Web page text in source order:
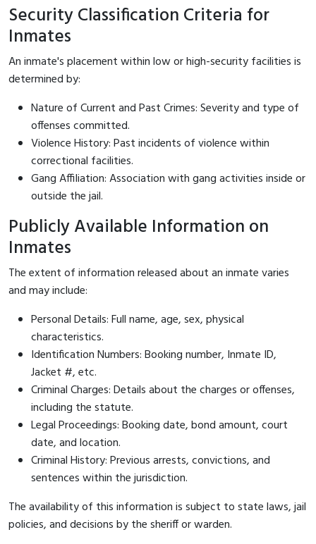
Security Classification Criteria for
Inmates
An inmate's placement within low or high-security facilities is
determined by:
Nature of Current and Past Crimes: Severity and type of
offenses committed.
Violence History: Past incidents of violence within
correctional facilities.
Gang Affiliation: Association with gang activities inside or
outside the jail.
Publicly Available Information on
Inmates
The extent of information released about an inmate varies
and may include:
Personal Details: Full name, age, sex, physical
characteristics.
Identification Numbers: Booking number, Inmate ID,
Jacket #, etc.
Criminal Charges: Details about the charges or offenses,
including the statute.
Legal Proceedings: Booking date, bond amount, court
date, and location.
Criminal History: Previous arrests, convictions, and
sentences within the jurisdiction.
The availability of this information is subject to state laws, jail
policies, and decisions by the sheriff or warden.